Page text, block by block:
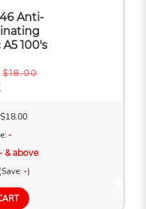
Anti-
100's
$18.00
-
- & above
-)